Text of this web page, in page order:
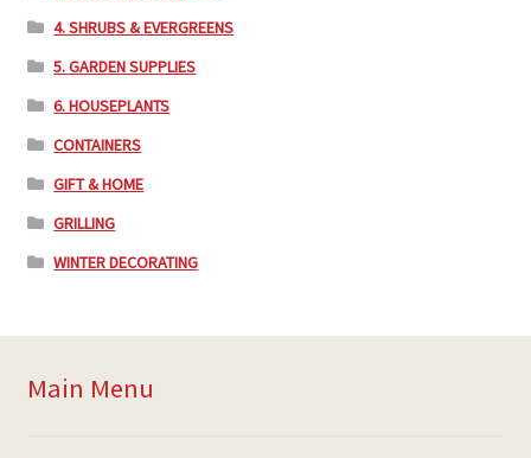
4. SHRUBS & EVERGREENS
5. GARDEN SUPPLIES
6. HOUSEPLANTS
CONTAINERS
GIFT & HOME
GRILLING
WINTER DECORATING
Main Menu